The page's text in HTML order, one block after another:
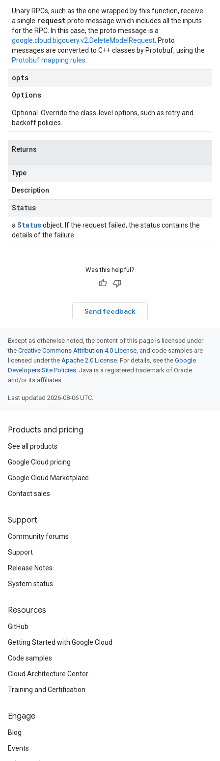
Unary RPCs, such as the one wrapped by this function, receive
a single requestproto message which includes all the inputs
for the RPC. In this case, the proto message is a
google.cloud.bigquery.v2.DeleteModelRequest . Proto
messages are converted to C++ classes by Protobuf, using the
Protobuf mapping rules
opts
Options
Optional. Override the class-level options, such as retry and
backoff policies.
Returns
Type
Description
Status
a Statusobject. If the request failed, the status contains the
details of the failure.
Was this helpful?
Send feedback
Except as otherwise noted, the content of this page is licensed under
the Creative Commons Attribution 4.0 License, and code samples are
licensed under the Apache 2.0 License. For details, see the Google
Developers Site Policies. Java is a registered trademark of Oracle
and/or its affiliates.
Last updated 2026-08-06 UTC.
Products and pricing
See all products
Google Cloud pricing
Google Cloud Marketplace
Contact sales
Support
Community forums
Support
Release Notes
System status
Resources
GitHub
Getting Started with Google Cloud
Code samples
Cloud Architecture Center
Training and Certification
Engage
Blog
Events